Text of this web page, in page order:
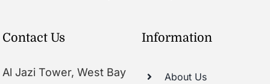
Contact Us
Al Jazi Tower, West Bay
Information
About Us